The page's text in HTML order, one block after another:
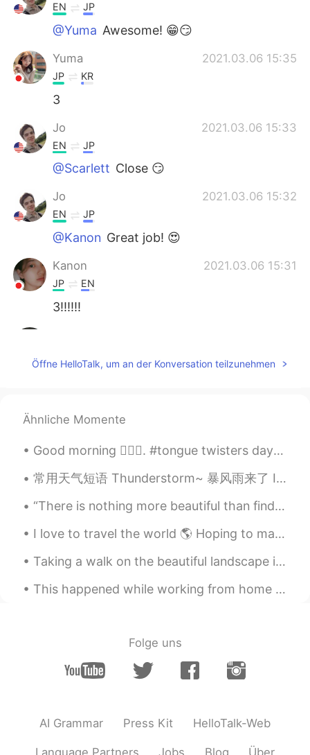
EN JP
@Yuma Awesome! 😁😏
Yuma 2021.03.06 15:35
JP KR
3
Jo 2021.03.06 15:33
EN JP
@Scarlett Close 😏
Jo 2021.03.06 15:32
EN JP
@Kanon Great job! 😍
Kanon 2021.03.06 15:31
JP EN
3!!!!!!
Öffne HelloTalk, um an der Konversation teilzunehmen
Ähnliche Momente
Good morning 🙋🏾‍♀️. #tongue twisters day 2 I wish to wish the wish you wish to wish, but if y...
常用天气短语 Thunderstorm~ 暴风雨来了 It's going to storm. 会暴风雨 The forecast calls for a big storm. 天气预报预...
“There is nothing more beautiful than finding your course as you believe you bob aimlessly in the...
I love to travel the world 🌎 Hoping to make new friends that I can help with their English in exc...
Taking a walk on the beautiful landscape in Switzerland 🇨🇭 It was warm and I enjoyed the fresh ai...
This happened while working from home today! Me: look outside my window: “oh, a deer!” Deer: look...
Folge uns
AI Grammar Press Kit HelloTalk-Web
Language Partners Jobs Blog Über